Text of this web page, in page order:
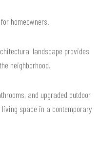
homeowners.
landscape provides
neighborhood.
and upgraded outdoor
space in a contemporary